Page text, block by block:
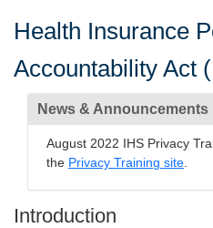
Health Insurance
Accountability Act
News & Announcements
August 2022 IHS Privacy
the Privacy Training site.
Introduction